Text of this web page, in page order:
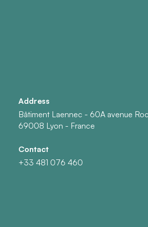
Address
Bâtiment Laennec - 60A avenue
69008 Lyon - France
Contact
+33 481 076 460